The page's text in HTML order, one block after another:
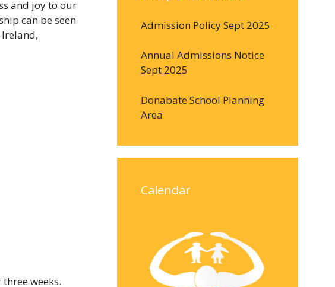
and joy to our
can be seen
weeks.
Admission Policy Sept 2025
Annual Admissions Notice
Sept 2025
Donabate School Planning
Area
Calendar